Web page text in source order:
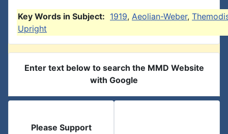
Key Words in Subject: 1919, Aeolian-Weber,
Upright
Enter text below to search the MMD Website
with Google
Please Support